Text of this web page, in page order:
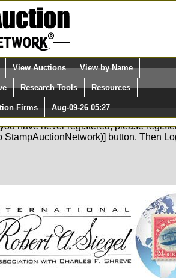
user name)
are NOT
Select Language
Quick Search:
View Auctions View by Name
Research Tools Resources
Firms Aug-09-26 05:27
Login so that we can determine
have never registered, please
StampAuctionNetwork)] button. Then